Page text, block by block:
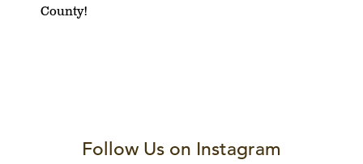
County!
Follow Us on Instagram